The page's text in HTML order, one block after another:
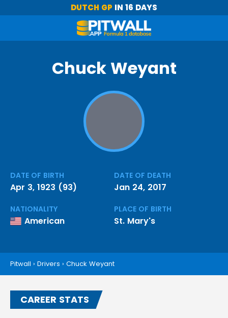
DUTCH GP IN 16 DAYS
Chuck Weyant
DATE OF BIRTH
Apr 3, 1923 (93)
DATE OF DEATH
Jan 24, 2017
NATIONALITY
American
PLACE OF BIRTH
St. Mary's
Pitwall › Drivers › Chuck Weyant
CAREER STATS